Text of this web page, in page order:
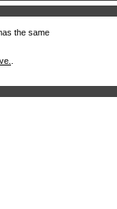
the same